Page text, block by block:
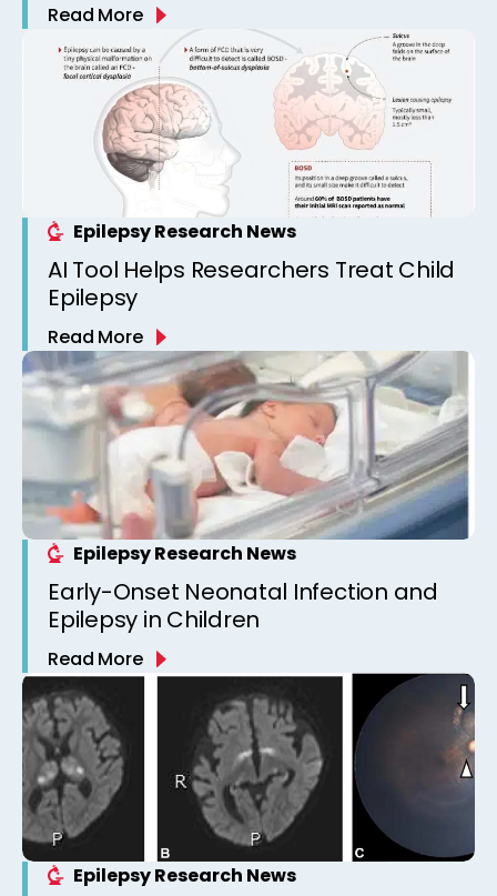
Read More
Epilepsy Research News
AI Tool Helps Researchers Treat Child
Epilepsy
Read More
Epilepsy Research News
Early-Onset Neonatal Infection and
Epilepsy in Children
Read More
Epilepsy Research News